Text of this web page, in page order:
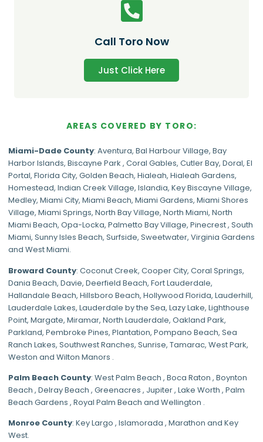
Call Toro Now
Just Click Here
AREAS COVERED BY TORO:
Miami-Dade County: Aventura, Bal Harbour Village, Bay
Harbor Islands, Biscayne Park , Coral Gables, Cutler Bay, Doral, El
Portal, Florida City, Golden Beach, Hialeah, Hialeah Gardens,
Homestead, Indian Creek Village, Islandia, Key Biscayne Village,
Medley, Miami City, Miami Beach, Miami Gardens, Miami Shores
Village, Miami Springs, North Bay Village, North Miami, North
Miami Beach, Opa-Locka, Palmetto Bay Village, Pinecrest, South
Miami, Sunny Isles Beach, Surfside, Sweetwater, Virginia Gardens
and West Miami.
Broward County: Coconut Creek, Cooper City, Coral Springs,
Dania Beach, Davie, Deerfield Beach, Fort Lauderdale,
Hallandale Beach, Hillsboro Beach, Hollywood Florida, Lauderhill,
Lauderdale Lakes, Lauderdale by the Sea, Lazy Lake, Lighthouse
Point, Margate, Miramar, North Lauderdale, Oakland Park,
Parkland, Pembroke Pines, Plantation, Pompano Beach, Sea
Ranch Lakes, Southwest Ranches, Sunrise, Tamarac, West Park,
Weston and Wilton Manors .
Palm Beach County: West Palm Beach , Boca Raton , Boynton
Beach , Delray Beach , Greenacres , Jupiter , Lake Worth , Palm
Beach Gardens , Royal Palm Beach and Wellington .
Monroe County: Key Largo , Islamorada , Marathon and Key
West.